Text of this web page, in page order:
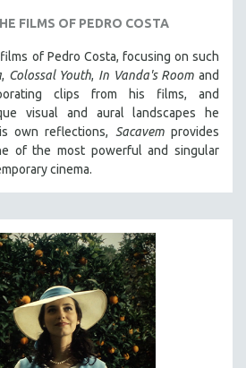
FILMS OF PEDRO COSTA
of Pedro Costa, focusing on such
, Colossal Youth, In Vanda's Room and
clips from his films, and
visual and aural landscapes he
own reflections, Sacavemprovides
of the most powerful and singular
cinema.